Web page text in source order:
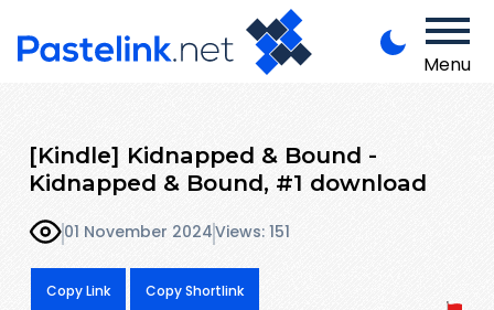
Menu
[Kindle] Kidnapped & Bound -
Kidnapped & Bound, #1 download
01 November 2024Views: 151
Copy Link Copy Shortlink